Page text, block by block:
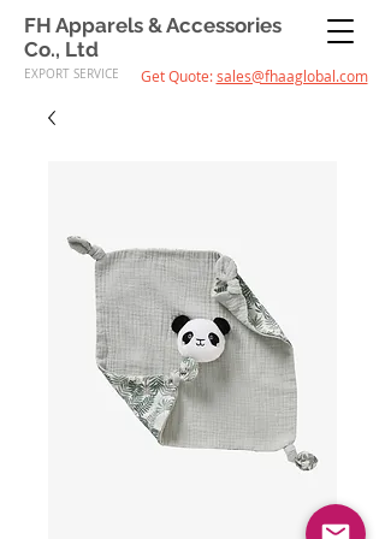
FH Apparels & Accessories
Co., Ltd
EXPORT SERVICE Get Quote:sales@fhaaglobal.com